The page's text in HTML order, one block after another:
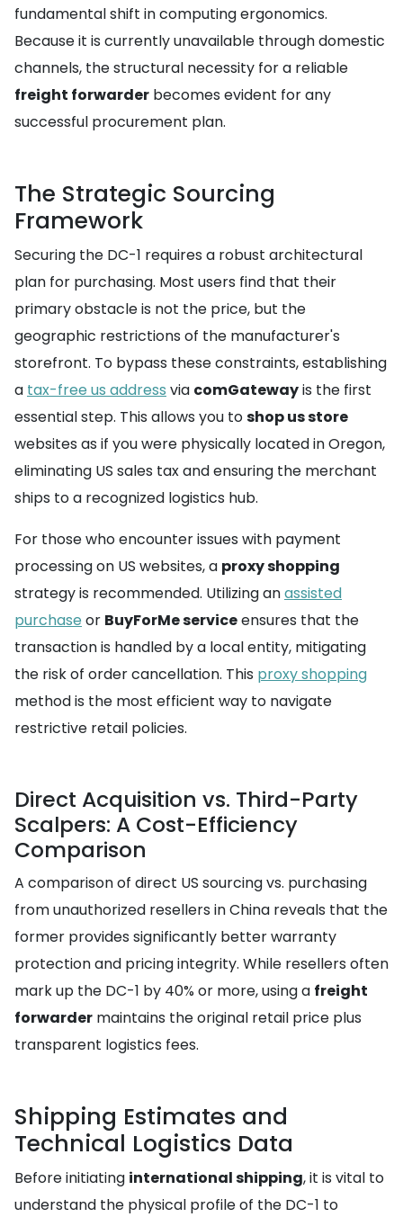
fundamental shift in computing ergonomics.
Because it is currently unavailable through domestic
channels, the structural necessity for a reliable
freight forwarder becomes evident for any
successful procurement plan.
The Strategic Sourcing
Framework
Securing the DC-1 requires a robust architectural
plan for purchasing. Most users find that their
primary obstacle is not the price, but the
geographic restrictions of the manufacturer's
storefront. To bypass these constraints, establishing
a tax-free us address via comGatewayis the first
essential step. This allows you toshop us store
websites as if you were physically located in Oregon,
eliminating US sales tax and ensuring the merchant
ships to a recognized logistics hub.
For those who encounter issues with payment
processing on US websites, a proxy shopping
strategy is recommended. Utilizing anassisted
purchase or BuyForMe serviceensures that the
transaction is handled by a local entity, mitigating
the risk of order cancellation. This proxy shopping
method is the most efficient way to navigate
restrictive retail policies.
Direct Acquisition vs. Third-Party
Scalpers: A Cost-Efficiency
Comparison
A comparison of direct US sourcing vs. purchasing
from unauthorized resellers in China reveals that the
former provides significantly better warranty
protection and pricing integrity. While resellers often
mark up the DC-1 by 40% or more, using a freight
forwarder maintains the original retail price plus
transparent logistics fees.
Shipping Estimates and
Technical Logistics Data
Before initiating international shipping, it is vital to
understand the physical profile of the DC-1 to